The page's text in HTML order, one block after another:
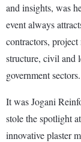
and insights, was
event always
contractors,
structure, civil and
government sectors.
It was Jogani
stole the spotlight
innovative plaster